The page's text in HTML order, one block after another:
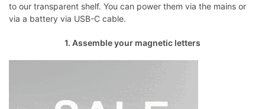
to our transparent shelf. You can power them via the mains or
via a battery via USB-C cable.
1. Assemble your magnetic letters